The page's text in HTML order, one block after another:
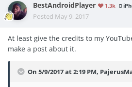
BestAndroidPlayer 1.3k
Posted May 9, 2017
At least give the credits to my
make a post about it.
On 5/9/2017 at 2:19 PM,